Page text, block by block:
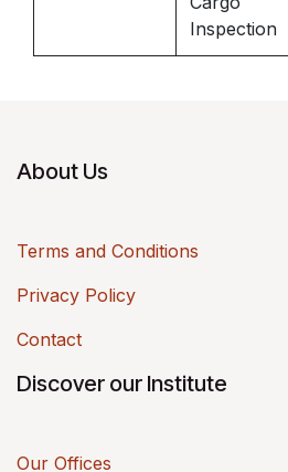
Inspection
About Us
Terms and Conditions
Privacy Policy
Contact
Discover our Institute
Our Offices